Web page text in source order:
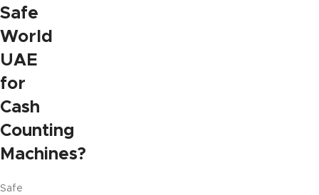
Safe
World
UAE
for
Cash
Counting
Machines?
Safe